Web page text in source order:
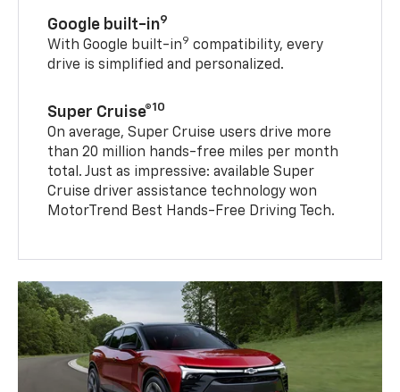
Google built-in9
With Google built-in9 compatibility, every
drive is simplified and personalized.
Super Cruise®10
On average, Super Cruise users drive more
than 20 million hands-free miles per month
total. Just as impressive: available Super
Cruise driver assistance technology won
MotorTrend Best Hands-Free Driving Tech.